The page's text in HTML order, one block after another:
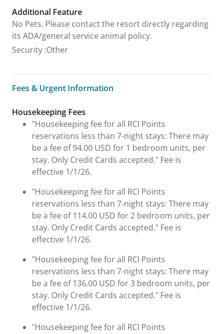
Additional Feature
No Pets. Please contact the resort directly regarding
its ADA/general service animal policy.
Security :Other
Fees & Urgent Information
Fees & Urgent Information
Housekeeping Fees
"Housekeeping fee for all RCI Points
reservations less than 7-night stays: There may
be a fee of 94.00 USD for 1 bedroom units, per
stay. Only Credit Cards accepted." Fee is
effective 1/1/26.
"Housekeeping fee for all RCI Points
reservations less than 7-night stays: There may
be a fee of 114.00 USD for 2 bedroom units, per
stay. Only Credit Cards accepted." Fee is
effective 1/1/26.
"Housekeeping fee for all RCI Points
reservations less than 7-night stays: There may
be a fee of 136.00 USD for 3 bedroom units, per
stay. Only Credit Cards accepted." Fee is
effective 1/1/26.
"Housekeeping fee for all RCI Points